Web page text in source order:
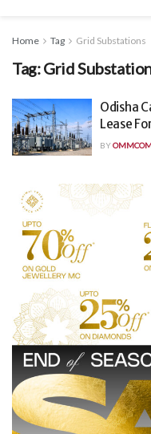
Home Tag Grid Substations
Tag:Grid
Odisha
Lease
BY